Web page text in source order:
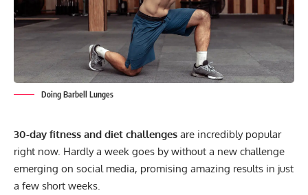
Doing Barbell Lunges
30-day fitness and diet challenges are incredibly popular
right now. Hardly a week goes by without a new challenge
emerging on social media, promising amazing results in just
a few short weeks.